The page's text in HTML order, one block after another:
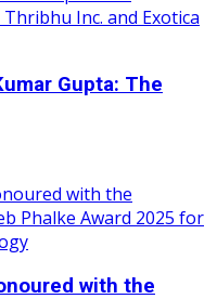
Gupta: The
with the